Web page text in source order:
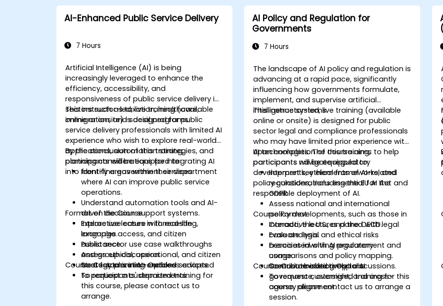
AI-Enhanced Public Service Delivery
7 Hours
Artificial Intelligence (AI) is being
increasingly leveraged to enhance the
efficiency, accessibility, and
responsiveness of public service delivery in
sectors such as taxation, healthcare,
immigration, and social programs.
This instructor-led, live training (available
online or onsite) is designed for public
service delivery professionals with limited AI
experience who wish to explore real-world
applications, automation strategies, and
planning considerations for integrating AI
into front-line government services.
By the conclusion of this training,
participants will be equipped to:
Identify areas within their department
where AI can improve public service
operations.
Understand automation tools and AI-
driven decision support systems.
Explore use cases in forecasting,
language access, and citizen
assistance.
Assess ethical, operational, and citizen
trust factors in AI-enabled services.
Format of the Course
Interactive lecture with real-life
examples.
Public sector use case walkthroughs
and group discussion.
Strategy planning exercises adapted
to participants' departments.
Course Customization Options
To request a customized training for
this course, please contact us to
arrange.
AI Policy and Regulation for
Governments
7 Hours
The landscape of AI policy and regulation is
advancing at a rapid pace, significantly
influencing how governments formulate,
implement, and supervise artificial
intelligence systems.
This instructor-led, live training (available
online or onsite) is designed for public
sector legal and compliance professionals
who may have limited prior experience with
AI technologies. The course aims to help
participants navigate regulatory
developments, ethical frameworks, and
policy considerations essential for the
responsible deployment of AI.
Upon completion of this training,
participants will be equipped to:
Interpret key elements of AI-related
regulations, including the EU AI Act and
GDPR.
Assess national and international
policy developments, such as those in
Canada, the U.S., and the OECD.
Evaluate legal and ethical risks
associated with AI procurement and
usage.
Contribute effectively to AI
governance, oversight, and cross-
agency alignment.
Course Format
Interactive lectures paired with legal
case analysis.
Exercises involving regulatory
comparisons and policy mapping.
Scenario-based group discussions.
Course Customisation Options
To request customised training for this
course, please contact us to arrange a
session.